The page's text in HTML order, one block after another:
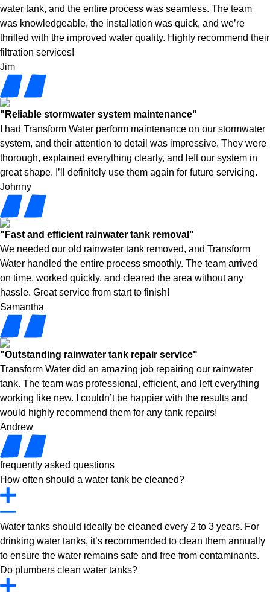
water tank, and the entire process was seamless. The team
was knowledgeable, the installation was quick, and we’re
thrilled with the improved water quality. Highly recommend their
filtration services!
Jim
"Reliable stormwater system maintenance"
I had Transform Water perform maintenance on our stormwater
system, and their attention to detail was impressive. They were
thorough, explained everything clearly, and left our system in
great shape. I’ll definitely use them again for future servicing.
Johnny
"Fast and efficient rainwater tank removal"
We needed our old rainwater tank removed, and Transform
Water handled the entire process smoothly. The team arrived
on time, worked quickly, and cleared the area without any
hassle. Great service from start to finish!
Samantha
"Outstanding rainwater tank repair service"
Transform Water did an amazing job repairing our rainwater
tank. The team was professional, efficient, and left everything
working like new. I couldn’t be happier with the results and
would highly recommend them for any tank repairs!
Andrew
frequently asked questions
How often should a water tank be cleaned?
Water tanks should ideally be cleaned every 2 to 3 years. For
drinking water tanks, it’s recommended to clean them annually
to ensure the water remains safe and free from contaminants.
Do plumbers clean water tanks?